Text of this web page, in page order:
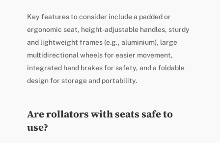
Key features to consider include a padded or
ergonomic seat, height-adjustable handles, sturdy
and lightweight frames (e.g., aluminium), large
multidirectional wheels for easier movement,
integrated hand brakes for safety, and a foldable
design for storage and portability.
Are rollators with seats safe to
use?